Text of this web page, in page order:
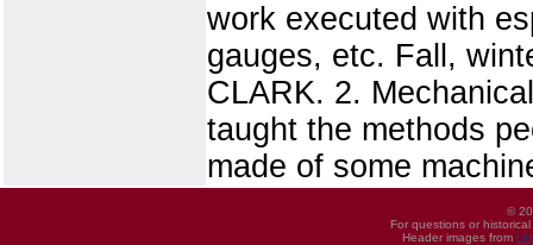
work executed with
gauges, etc. Fall,
CLARK. 2.
taught the methods
made of some
©
For questions or
Header images from